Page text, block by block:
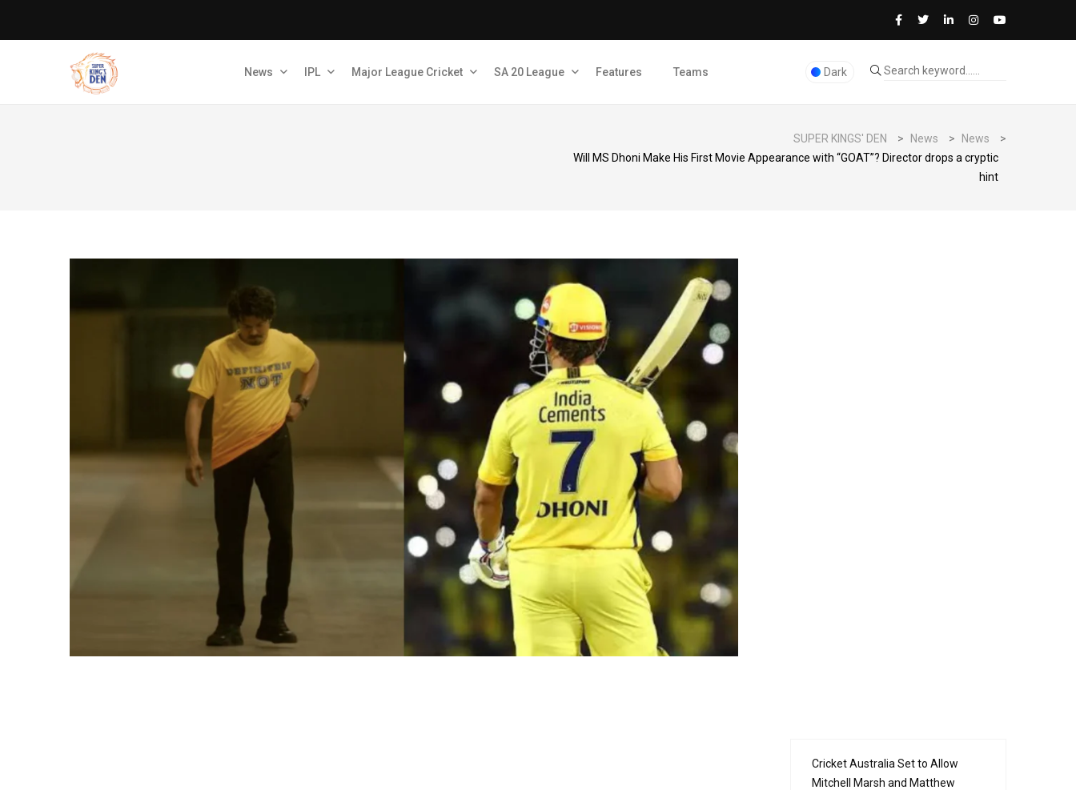
News IPL Major League Cricket SA 20 League Features Teams Dark
SUPER KINGS' DEN > News > News
>
Will MS Dhoni Make His First Movie Appearance with “GOAT”? Director drops a cryptic
hint
Cricket Australia Set to Allow
Mitchell Marsh and Matthew